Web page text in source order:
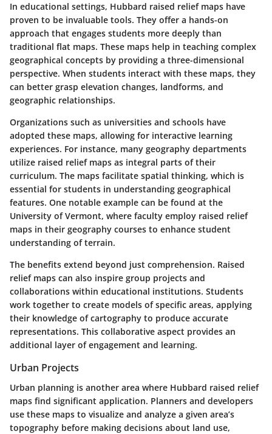
In educational settings, Hubbard raised relief maps have
proven to be invaluable tools. They offer a hands-on
approach that engages students more deeply than
traditional flat maps. These maps help in teaching complex
geographical concepts by providing a three-dimensional
perspective. When students interact with these maps, they
can better grasp elevation changes, landforms, and
geographic relationships.
Organizations such as universities and schools have
adopted these maps, allowing for interactive learning
experiences. For instance, many geography departments
utilize raised relief maps as integral parts of their
curriculum. The maps facilitate spatial thinking, which is
essential for students in understanding geographical
features. One notable example can be found at the
University of Vermont, where faculty employ raised relief
maps in their geography courses to enhance student
understanding of terrain.
The benefits extend beyond just comprehension. Raised
relief maps can also inspire group projects and
collaborations within educational institutions. Students
work together to create models of specific areas, applying
their knowledge of cartography to produce accurate
representations. This collaborative aspect provides an
additional layer of engagement and learning.
Urban Projects
Urban planning is another area where Hubbard raised relief
maps find significant application. Planners and developers
use these maps to visualize and analyze a given area’s
topography before making decisions about land use,